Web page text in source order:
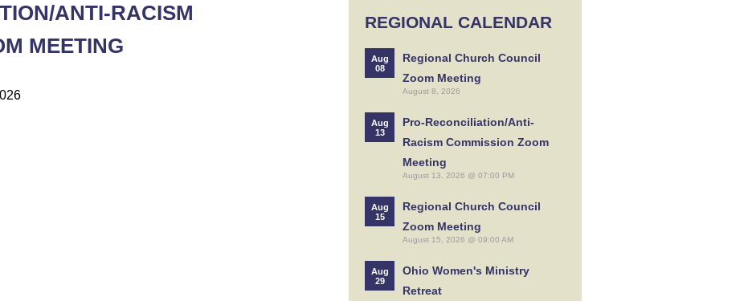
ANTI-RACISM
MEETING
REGIONAL CALENDAR
Aug
08
Regional Church Council
Zoom Meeting
August 8, 2026
Aug
13
Pro-Reconciliation/Anti-
Racism Commission Zoom
Meeting
August 13, 2026 @ 07:00 PM
Aug
15
Regional Church Council
Zoom Meeting
August 15, 2026 @ 09:00 AM
Aug
29
Ohio Women's Ministry
Retreat